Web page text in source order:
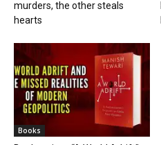
murders, the other steals
hearts
Books